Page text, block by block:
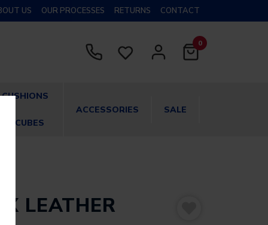
US OUR PROCESSES RETURNS CONTACT
0
CUSHIONS
& CUBES
ACCESSORIES SALE
LEATHER